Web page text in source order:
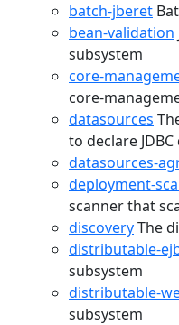
batch-jberet
bean-validation
subsystem
core-
core-
datasources
to declare
datasources-
deployment-
scanner that
discoveryThe
distributable-
subsystem
distributable-
subsystem